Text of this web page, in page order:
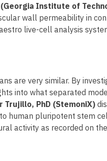
(Georgia Institute of
wall permeability in
live-cell analysis
are very similar. By
into what separated
Trujillo, PhD (StemoniX)
human pluripotent stem
activity as recorded on